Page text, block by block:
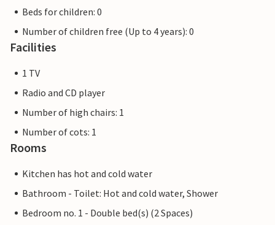
Beds for children: 0
Number of children free (Up to 4 years): 0
Facilities
1 TV
Radio and CD player
Number of high chairs: 1
Number of cots: 1
Rooms
Kitchen has hot and cold water
Bathroom - Toilet: Hot and cold water, Shower
Bedroom no. 1 - Double bed(s) (2 Spaces)